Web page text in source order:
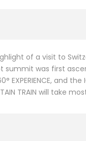
of a visit to
was first
and the
TRAIN will take